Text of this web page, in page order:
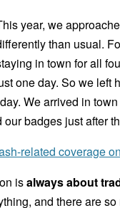
year, we
than usual.
in town for all
one day. So we left
We arrived in
badges just after
related coverage
isalways about
and there are